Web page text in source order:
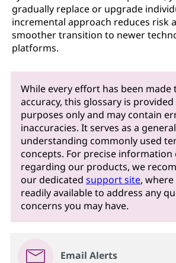
gradually replace or upgrade
incremental approach reduces risk
smoother transition to newer
platforms.
While every effort has been made
accuracy, this glossary is
purposes only and may contain
inaccuracies. It serves as a
understanding commonly used
concepts. For precise information
regarding our products, we
our dedicatedsupport site,
readily available to address any
concerns you may have.
Email Alerts